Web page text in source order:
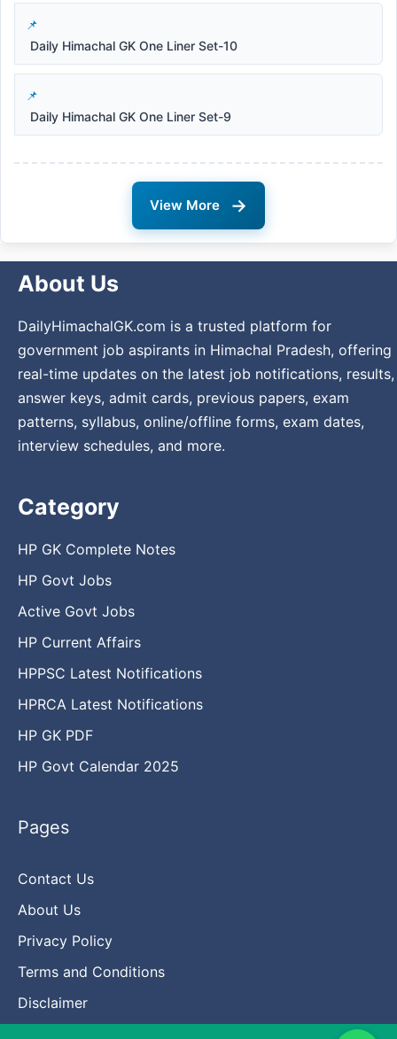
Daily Himachal GK One Liner Set-10
Daily Himachal GK One Liner Set-9
View More →
About Us
DailyHimachalGK.com is a trusted platform for
government job aspirants in Himachal Pradesh, offering
real-time updates on the latest job notifications, results,
answer keys, admit cards, previous papers, exam
patterns, syllabus, online/offline forms, exam dates,
interview schedules, and more.
Category
HP GK Complete Notes
HP Govt Jobs
Active Govt Jobs
HP Current Affairs
HPPSC Latest Notifications
HPRCA Latest Notifications
HP GK PDF
HP Govt Calendar 2025
Pages
Contact Us
About Us
Privacy Policy
Terms and Conditions
Disclaimer